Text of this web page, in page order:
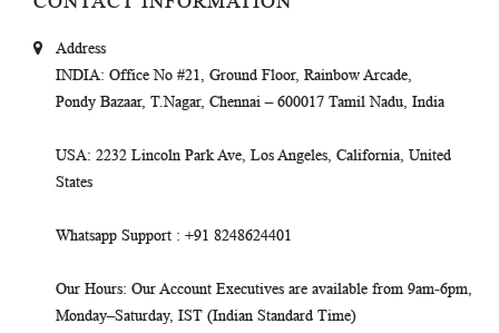
Address
INDIA: Office No #21, Ground Floor, Rainbow Arcade,
Pondy Bazaar, T.Nagar, Chennai – 600017 Tamil Nadu, India
USA: 2232 Lincoln Park Ave, Los Angeles, California, United
States
Whatsapp Support : +91 8248624401
Our Hours: Our Account Executives are available from 9am-6pm,
Monday–Saturday, IST (Indian Standard Time)